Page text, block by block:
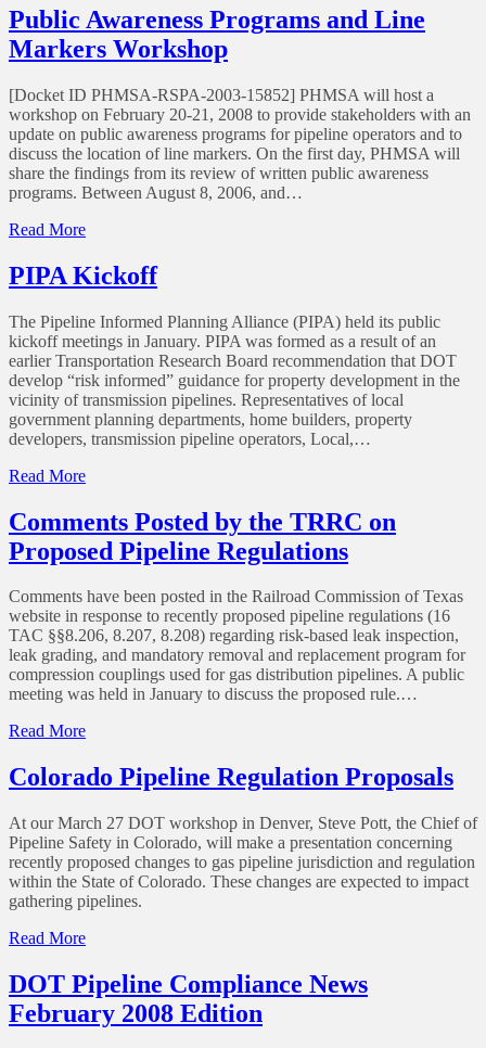
to
make
sure
Public
Awareness
Program
meets
API
RP
standards?
Public Awareness Programs and Line
Markers Workshop
[Docket ID PHMSA-RSPA-2003-15852] PHMSA will host a
workshop on February 20-21, 2008 to provide stakeholders with an
update on public awareness programs for pipeline operators and to
discuss the location of line markers. On the first day, PHMSA will
share the findings from its review of written public awareness
programs. Between August 8, 2006, and…
Read Moreof
Awareness
Programs
Line
Markers
Workshop
PIPA Kickoff
The Pipeline Informed Planning Alliance (PIPA) held its public
kickoff meetings in January. PIPA was formed as a result of an
earlier Transportation Research Board recommendation that DOT
develop “risk informed” guidance for property development in the
vicinity of transmission pipelines. Representatives of local
government planning departments, home builders, property
developers, transmission pipeline operators, Local,…
Read Moreof
Kickoff
Comments Posted by the TRRC on
Proposed Pipeline Regulations
Comments have been posted in the Railroad Commission of Texas
website in response to recently proposed pipeline regulations (16
TAC §§8.206, 8.207, 8.208) regarding risk-based leak inspection,
leak grading, and mandatory removal and replacement program for
compression couplings used for gas distribution pipelines. A public
meeting was held in January to discuss the proposed rule.…
Read Moreof
Posted
by
TRRC
on
Proposed
Pipeline
Regulations
Colorado Pipeline Regulation Proposals
At our March 27 DOT workshop in Denver, Steve Pott, the Chief of
Pipeline Safety in Colorado, will make a presentation concerning
recently proposed changes to gas pipeline jurisdiction and regulation
within the State of Colorado. These changes are expected to impact
gathering pipelines.
Read Moreof
Pipeline
Regulation
Proposals
DOT Pipeline Compliance News
February 2008 Edition